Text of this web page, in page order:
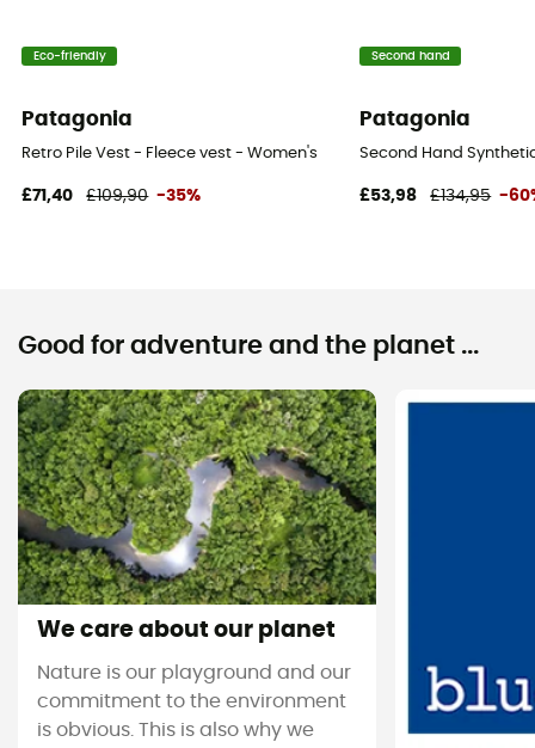
Eco-friendly
Patagonia
Retro Pile Vest - Fleece vest - Women's
£71,40 £109,90 -35%
Second hand
Patagonia
Second Hand
£53,98 £134,95 -
Good for adventure and the planet ...
We care about our planet
Nature is our playground and our
commitment to the environment
is obvious. This is also why we